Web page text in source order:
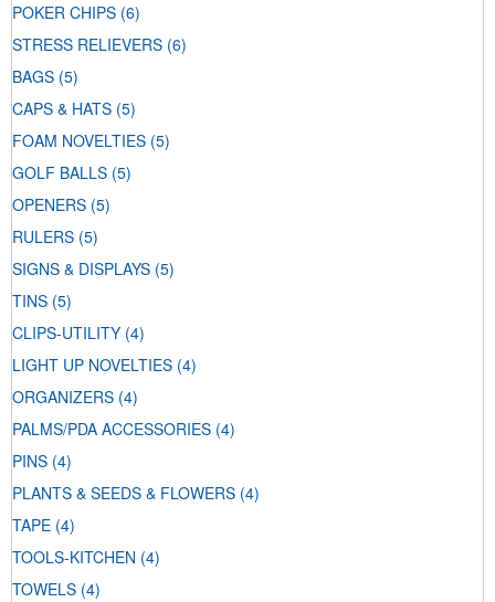
POKER CHIPS (6)
STRESS RELIEVERS (6)
BAGS (5)
CAPS & HATS (5)
FOAM NOVELTIES (5)
GOLF BALLS (5)
OPENERS (5)
RULERS (5)
SIGNS & DISPLAYS (5)
TINS (5)
CLIPS-UTILITY (4)
LIGHT UP NOVELTIES (4)
ORGANIZERS (4)
PALMS/PDA ACCESSORIES (4)
PINS (4)
PLANTS & SEEDS & FLOWERS (4)
TAPE (4)
TOOLS-KITCHEN (4)
TOWELS (4)